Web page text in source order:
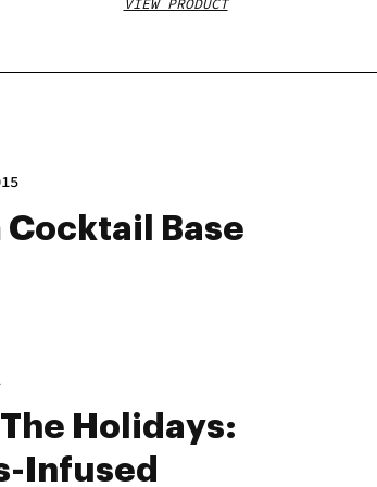
Cocktail Base
Holidays:
Infused